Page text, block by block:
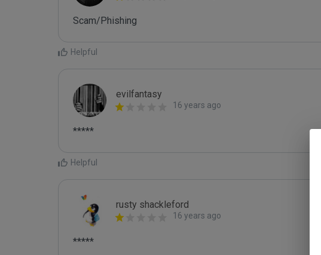
Scam/Phishing
Helpful
evilfantasy
16 years ago
*****
Helpful
rusty shackleford
16 years ago
*****